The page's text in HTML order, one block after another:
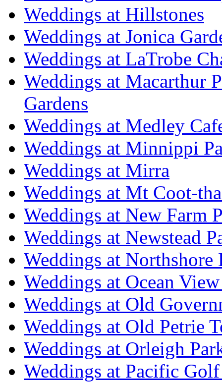
Weddings at Hillstones
Weddings at Jonica
Weddings at LaTrobe
Weddings at Macarthur
Gardens
Weddings at Medley
Weddings at Minnippi
Weddings at Mirra
Weddings at Mt Coot-
Weddings at New Farm
Weddings at Newstead
Weddings at Northshore
Weddings at Ocean
Weddings at Old
Weddings at Old Petrie
Weddings at Orleigh
Weddings at Pacific